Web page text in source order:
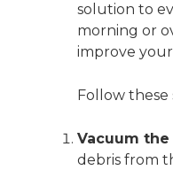
solution to
morning or
improve
Follow these
Vacuum
debris from